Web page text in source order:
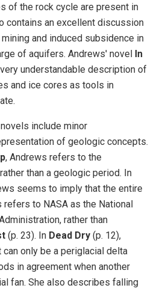
of the rock cycle are present in
contains an excellent discussion
and induced subsidence in
of aquifers. Andrews' novel In
understandable description of
and ice cores as tools in
include minor
of geologic concepts.
, Andrews refers to the
than a geologic period. In
seems to imply that the entire
to NASA as the National
rather than
(p. 23). In Dead Dry (p. 12),
only be a periglacial delta
in agreement when another
fan. She also describes falling